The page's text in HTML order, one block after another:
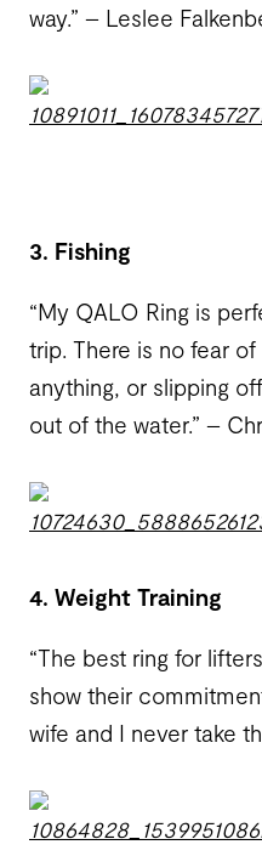
way.” – Leslee
3. Fishing
“My QALO Ring is
trip. There is no fear
anything, or slipping
out of the water.” –
4. Weight Training
“The best ring for
show their
wife and I never take